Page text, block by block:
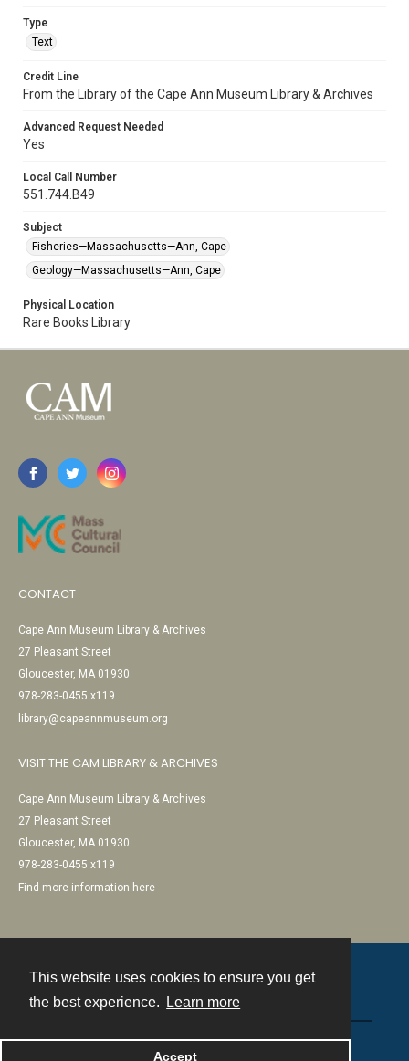
This website uses cookies to ensure you get
the best experience.
Learn more
Accept
Type
Text
Credit Line
From the Library of the Cape Ann Museum Library & Archives
Advanced Request Needed
Yes
Local Call Number
551.744.B49
Subject
Fisheries—Massachusetts—Ann, Cape
Geology—Massachusetts—Ann, Cape
Physical Location
Rare Books Library
CONTACT
Cape Ann Museum Library & Archives
27 Pleasant Street
Gloucester, MA 01930
978-283-0455 x119
library@capeannmuseum.org
VISIT THE CAM LIBRARY & ARCHIVES
Cape Ann Museum Library & Archives
27 Pleasant Street
Gloucester, MA 01930
978-283-0455 x119
Find more information here
Powered by